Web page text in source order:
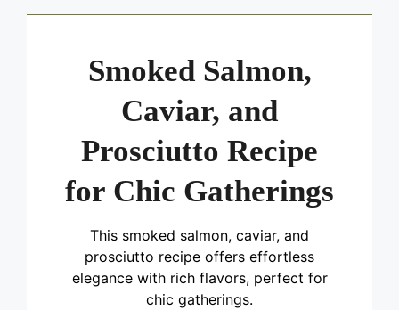
Smoked Salmon,
Caviar, and
Prosciutto Recipe
for Chic Gatherings
This smoked salmon, caviar, and
prosciutto recipe offers effortless
elegance with rich flavors, perfect for
chic gatherings.